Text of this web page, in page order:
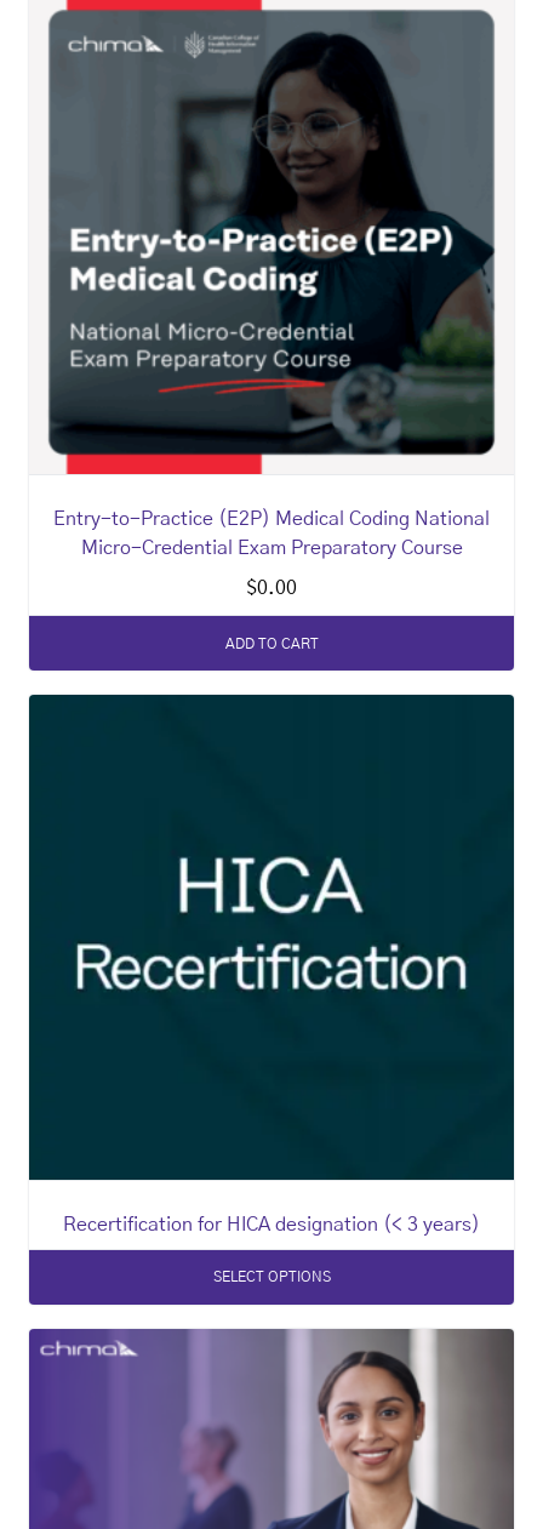
Entry-to-Practice (E2P) Medical Coding National
Micro-Credential Exam Preparatory Course
$0.00
ADD TO CART
Recertification for HICA designation (< 3 years)
SELECT OPTIONS